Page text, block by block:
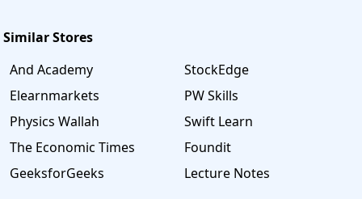
Similar Stores
And Academy
StockEdge
Elearnmarkets
PW Skills
Physics Wallah
Swift Learn
The Economic Times
Foundit
GeeksforGeeks
Lecture Notes